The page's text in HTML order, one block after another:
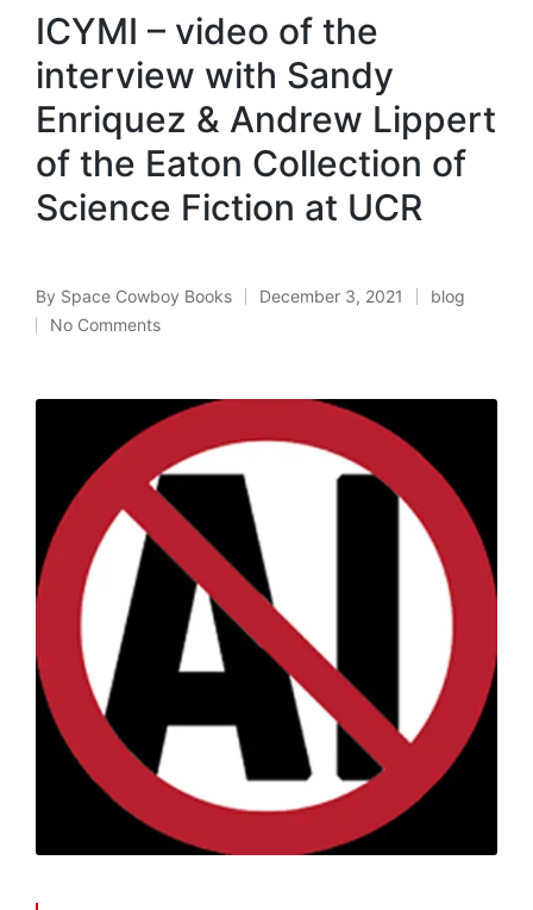
in
ICYMI – video of the
interview with Sandy
Enriquez & Andrew Lippert
of the Eaton Collection of
Science Fiction at UCR
Posted
by
By Space Cowboy Books December 3, 2021
Posted
blog
No Comments